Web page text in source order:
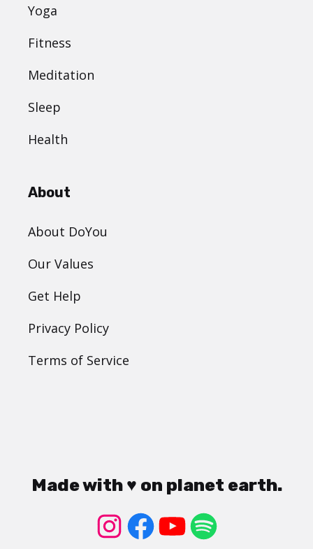
Yoga
Fitness
Meditation
Sleep
Health
About
About DoYou
Our Values
Get Help
Privacy Policy
Terms of Service
Made with ♥ on planet earth.